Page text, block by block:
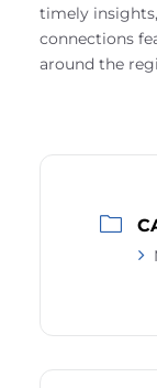
timely
connections
around the